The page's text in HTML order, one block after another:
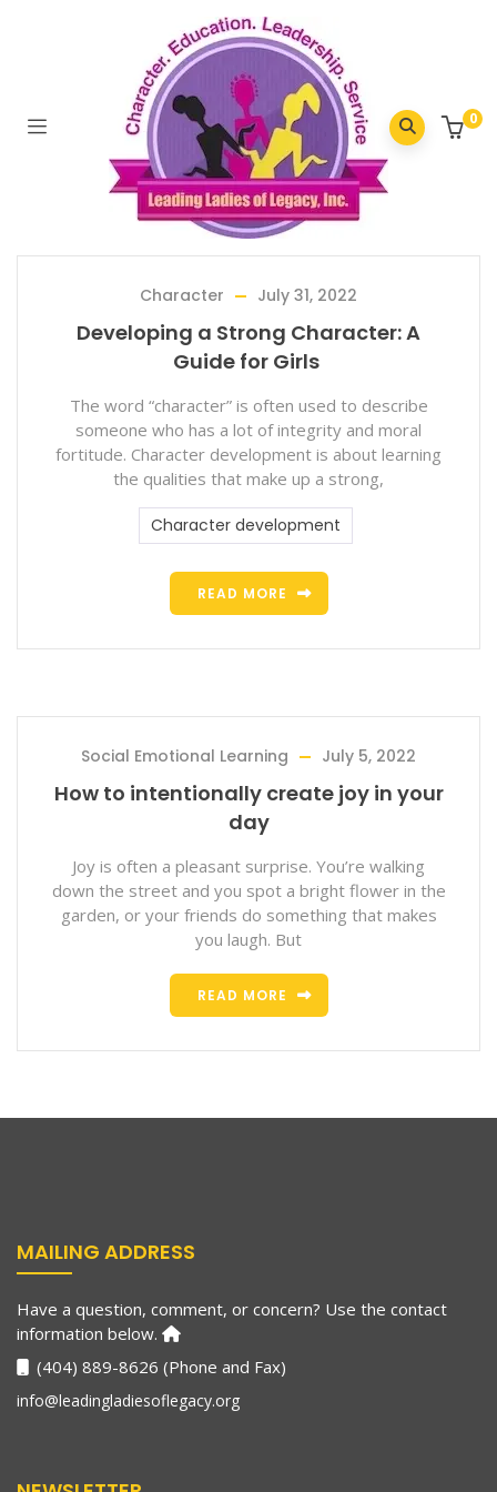
0
Home /2022/July
Character July 31, 2022
Developing a Strong Character: A
Guide for Girls
The word “character” is often used to describe
someone who has a lot of integrity and moral
fortitude. Character development is about learning
the qualities that make up a strong,
Character development
READ MORE
Social Emotional Learning July 5, 2022
How to intentionally create joy in your
day
Joy is often a pleasant surprise. You’re walking
down the street and you spot a bright flower in the
garden, or your friends do something that makes
you laugh. But
READ MORE
MAILING ADDRESS
Have a question, comment, or concern? Use the contact
information below.
(404) 889-8626 (Phone and Fax)
info@leadingladiesoflegacy.org